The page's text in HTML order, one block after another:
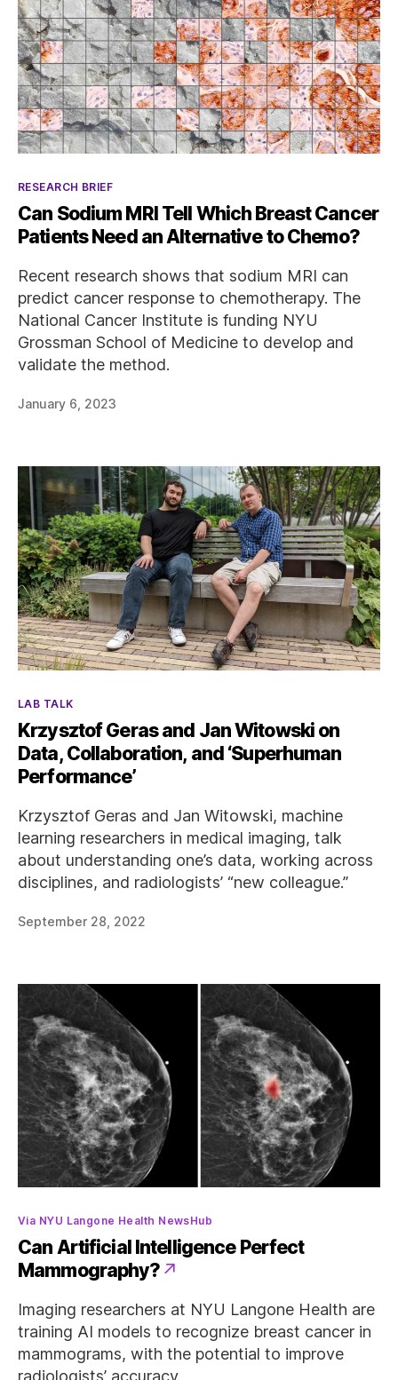
Categories
RESEARCH BRIEF
Can Sodium MRI Tell Which Breast Cancer
Patients Need an Alternative to Chemo?
Recent research shows that sodium MRI can
predict cancer response to chemotherapy. The
National Cancer Institute is funding NYU
Grossman School of Medicine to develop and
validate the method.
January 6, 2023
Categories
LAB TALK
Krzysztof Geras and Jan Witowski on
Data, Collaboration, and ‘Superhuman
Performance’
Krzysztof Geras and Jan Witowski, machine
learning researchers in medical imaging, talk
about understanding one’s data, working across
disciplines, and radiologists’ “new colleague.”
September 28, 2022
Categories
Via NYU Langone Health NewsHub
Can Artificial Intelligence Perfect
Mammography?
Imaging researchers at NYU Langone Health are
training AI models to recognize breast cancer in
mammograms, with the potential to improve